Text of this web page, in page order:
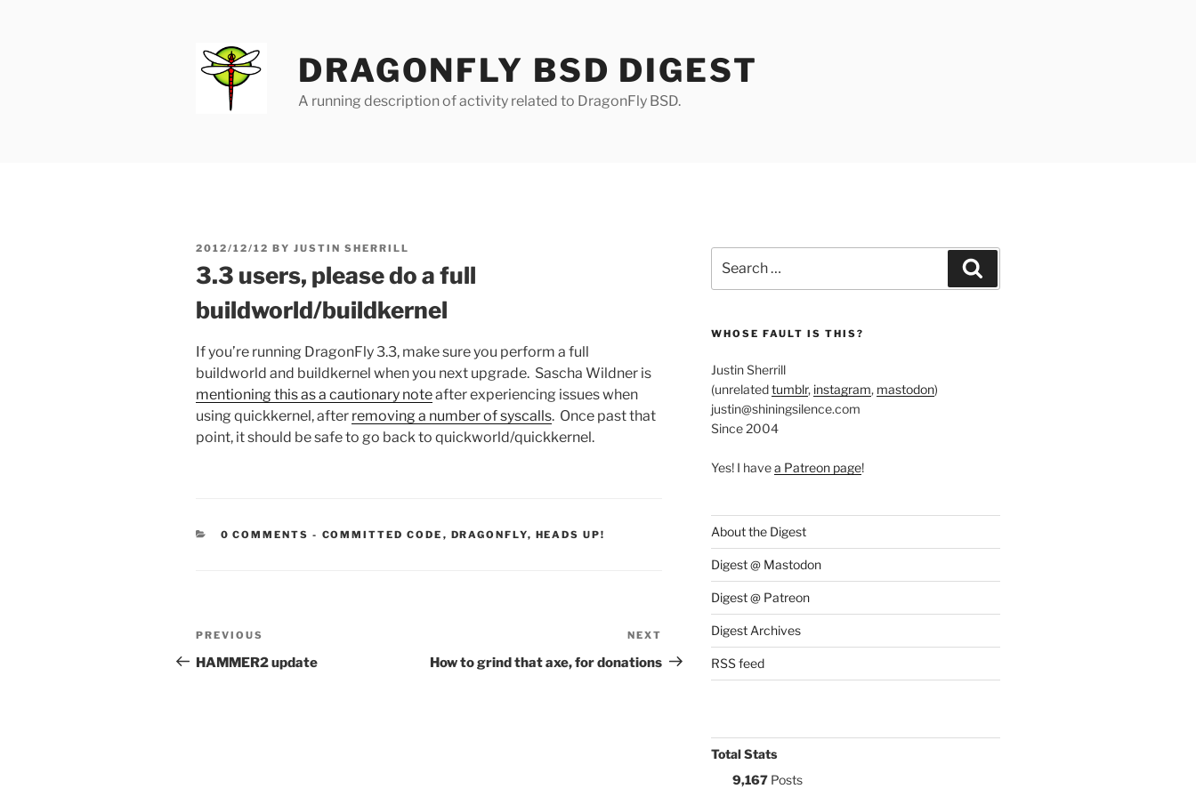
DRAGONFLY BSD DIGEST
A running description of activity related to DragonFly BSD.
POSTED
2012/12/12 BY JUSTIN SHERRILL
3.3 users, please do a full
buildworld/buildkernel
If you’re running DragonFly 3.3, make sure you perform a full
buildworld and buildkernel when you next upgrade. Sascha Wildner is
mentioning this as a cautionary noteafter experiencing issues when
using quickkernel, after removing a number of syscalls. Once past that
point, it should be safe to go back to quickworld/quickkernel.
0 COMMENTS - CATEGORIES:
COMMITTED CODE , DRAGONFLY, HEADS UP!
Post
navigation
Previous
Post
PREVIOUS
HAMMER2 update
Post
NEXT
How to grind that axe, for donations
for:
WHOSE FAULT IS THIS?
Justin Sherrill
(unrelatedtumblr, instagram, mastodon)
justin@shiningsilence.com
Since 2004
Yes! I havea Patreon page!
About the Digest
Digest @ Mastodon
Digest @ Patreon
Digest Archives
RSS feed
Total Stats
9,167Posts